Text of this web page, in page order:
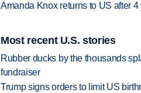
Amanda Knox returns to US after
Most recent U.S. stories
Rubber ducks by the thousands
fundraiser
Trump signs orders to limit US